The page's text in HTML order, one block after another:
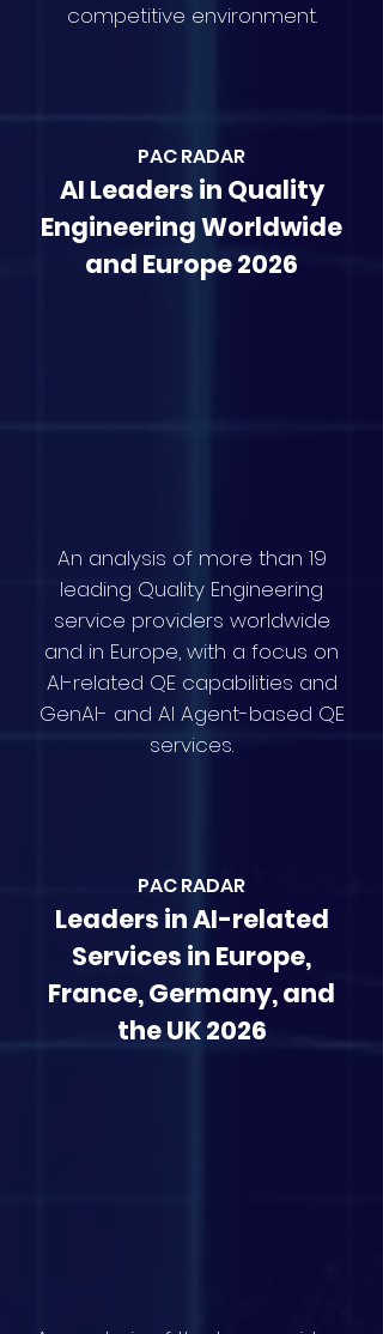
competitive environment.
PAC RADAR
AI Leaders in Quality
Engineering Worldwide
and Europe 2026
An analysis of more than 19
leading Quality Engineering
service providers worldwide
and in Europe, with a focus on
AI-related QE capabilities and
GenAI- and AI Agent-based QE
services.
PAC RADAR
Leaders in AI-related
Services in Europe,
France, Germany, and
the UK 2026